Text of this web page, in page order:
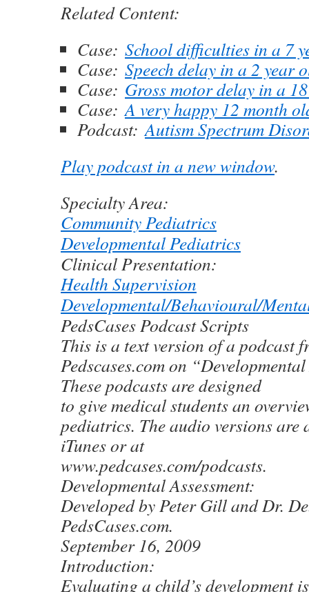
Related Content:
Case: School difficulties in a 7
Case: Speech delay in a 2 year
Case: Gross motor delay in a
Case:A very happy 12 month
Podcast:Autism Spectrum
Play podcast in a new window.
Specialty Area:
Community Pediatrics
Developmental Pediatrics
Clinical Presentation:
Health Supervision
Developmental/Behavioural/
PedsCases Podcast Scripts
This is a text version of a podcast
Pedscases.com on
These podcasts are designed
to give medical students an
pediatrics. The audio versions are
iTunes or at
www.pedcases.com/podcasts.
Developmental Assessment:
Developed by Peter Gill and Dr.
PedsCases.com.
September 16, 2009
Introduction:
Evaluating a child’s development